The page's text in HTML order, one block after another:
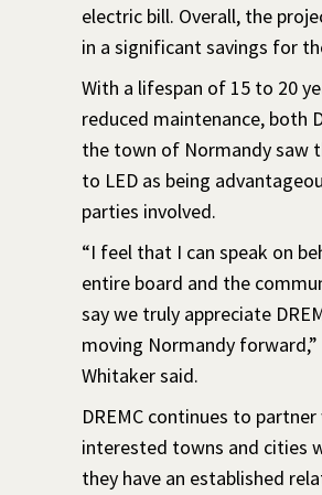
electric bill. Overall, the
in a significant savings for
With a lifespan of 15 to 20
reduced maintenance, both
the town of Normandy saw
to LED as being
parties involved.
“I feel that I can speak on
entire board and the
say we truly appreciate
moving Normandy
Whitaker said.
DREMC continues to
interested towns and cities
they have an established